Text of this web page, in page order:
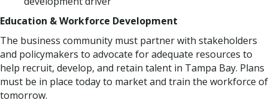
Education & Workforce Development
The business community must partner with stakeholders
and policymakers to advocate for adequate resources to
help recruit, develop, and retain talent in Tampa Bay. Plans
must be in place today to market and train the workforce of
tomorrow.